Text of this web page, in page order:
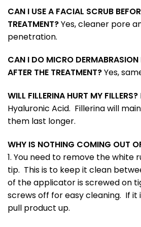
CAN I USE A FACIAL SCRUB
TREATMENT?Yes, cleaner pore
penetration.
CAN I DO MICRO DERMABRASION
AFTER THE TREATMENT?Yes,
WILL FILLERINA HURT MY FILLERS?
Hyaluronic Acid. Fillerina will
them last longer.
WHY IS NOTHING COMING OUT
1. You need to remove the white
tip. This is to keep it clean
of the applicator is screwed on
screws off for easy cleaning. If it
pull product up.